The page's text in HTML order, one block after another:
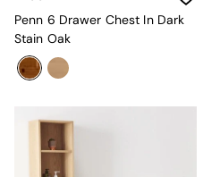
The Haru Range
Green
Blue
Penn 6 Drawer Chest In Dark
Stain Oak